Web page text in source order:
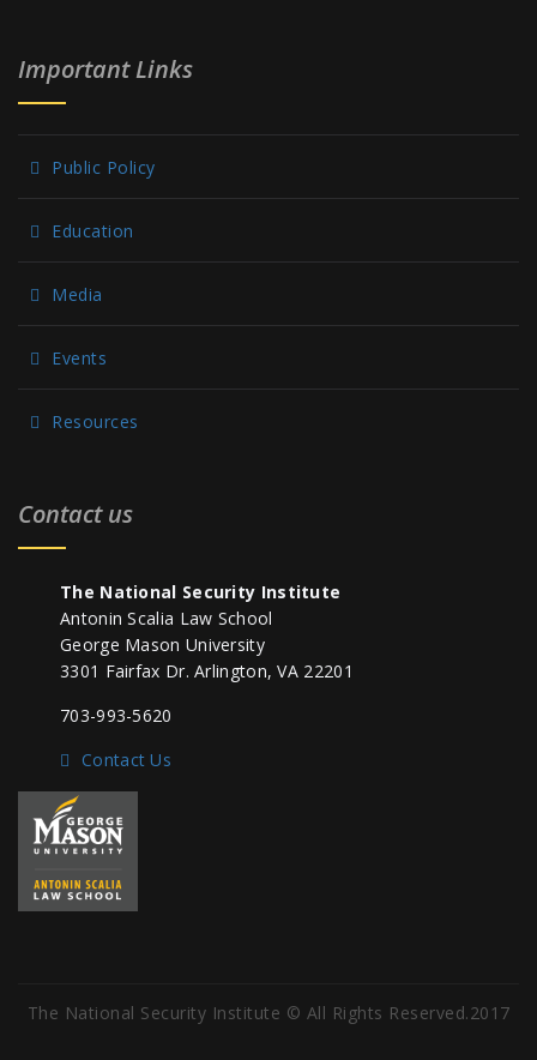
Important Links
Public Policy
Education
Media
Events
Resources
Contact us
The National Security Institute
Antonin Scalia Law School
George Mason University
3301 Fairfax Dr. Arlington, VA 22201
703-993-5620
Contact Us
The National Security Institute © All Rights Reserved.2017